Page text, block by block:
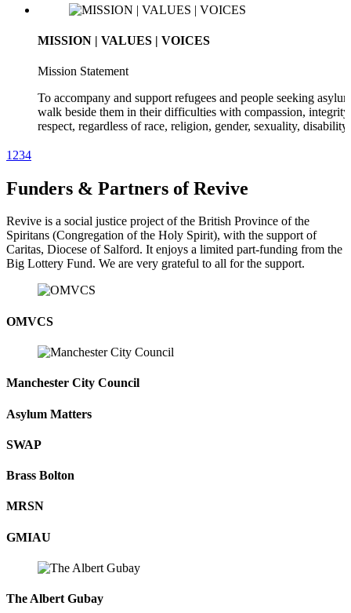
MISSION | VALUES | VOICES
Mission Statement
To accompany and support refugees and people seeking
walk beside them in their difficulties with compassion, integrity
respect, regardless of race, religion, gender, sexuality,
MISSION | VALUES | VOICES
Our Values
We are inspired by our ‘Person-Centred Approach’ which
positive environment for real improvements, and by the core
that informs all we do: Respect, Regard, Compassion,
Excellence, Integrity and Justice.
MISSION | VALUES | VOICES
Voices, Student Volunteer
“I have learnt new skills, my confidence has grown. In fact,
done and continue to do for me.”
MISSION | VALUES | VOICES
1 234
Funders & Partners of Revive
Revive is a social justice project of the British Province of the
Spiritans (Congregation of the Holy Spirit), with the support of
Caritas, Diocese of Salford. It enjoys a limited part-funding from the
Big Lottery Fund. We are very grateful to all for the support.
OMVCS
Manchester City Council
Asylum Matters
SWAP
Brass Bolton
MRSN
GMIAU
The Albert Gubay